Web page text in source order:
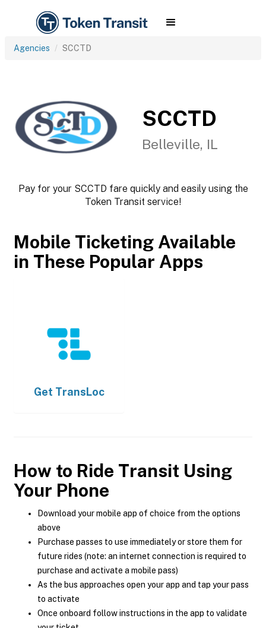
Agencies SCCTD
SCCTD
Belleville, IL
Pay for your SCCTD fare quickly and easily using the
Token Transit service!
Mobile Ticketing Available
in These Popular Apps
Get TransLoc
How to Ride Transit Using
Your Phone
Download your mobile app of choice from the options
above
Purchase passes to use immediately or store them for
future rides (note: an internet connection is required to
purchase and activate a mobile pass)
As the bus approaches open your app and tap your pass
to activate
Once onboard follow instructions in the app to validate